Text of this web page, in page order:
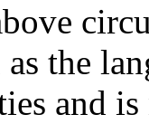
the
and